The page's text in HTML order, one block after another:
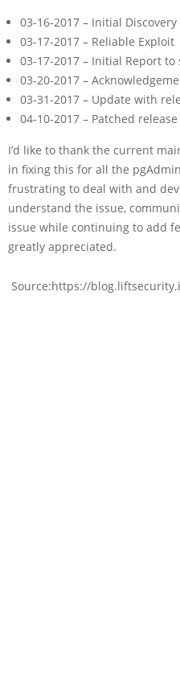
03-16-2017 – Initial Discovery
03-17-2017 – Reliable Exploit
03-17-2017 – Initial Report
03-20-2017 –
03-31-2017 – Update with
04-10-2017 – Patched
I’d like to thank the current
in fixing this for all the
frustrating to deal with and
understand the issue,
issue while continuing to add
greatly appreciated.
Source:https://